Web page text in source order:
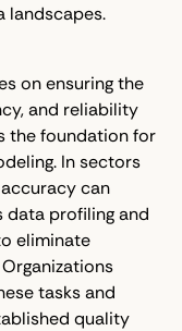
landscapes.
on ensuring the
and reliability
the foundation for
In sectors
can
profiling and
eliminate
tasks and
quality